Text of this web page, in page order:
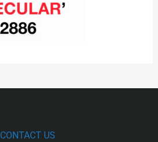
CONTACT US